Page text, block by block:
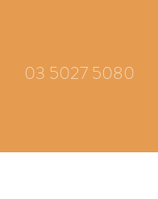
03 5027 5080